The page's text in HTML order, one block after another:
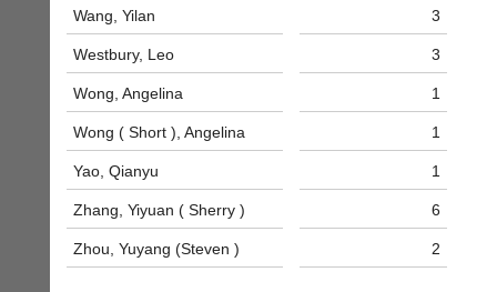
the
only
Authorised
distributor
in
UK.
Melissa
Davey
07703
582674
s
a
year,
plus
costs.
(BaddersWeb)
756664
w
w
w.
b
Wang, Yilan 3
Westbury, Leo 3
Wong, Angelina 1
Wong ( Short ), Angelina 1
Yao, Qianyu 1
Zhang, Yiyuan ( Sherry ) 6
Zhou, Yuyang (Steven ) 2